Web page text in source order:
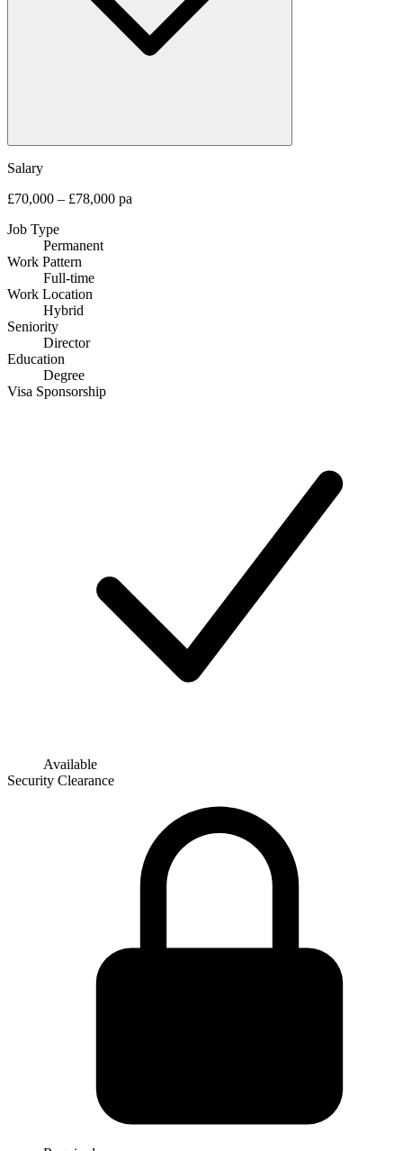
Salary
£70,000 – £78,000 pa
Job Type
Permanent
Work Pattern
Full-time
Work Location
Hybrid
Seniority
Director
Education
Degree
Visa Sponsorship
Available
Security Clearance